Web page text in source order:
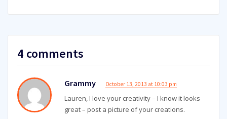
4 comments
Grammy October 13, 2013 at 10:03 pm
Lauren, I love your creativity – I know it looks
great – post a picture of your creations.